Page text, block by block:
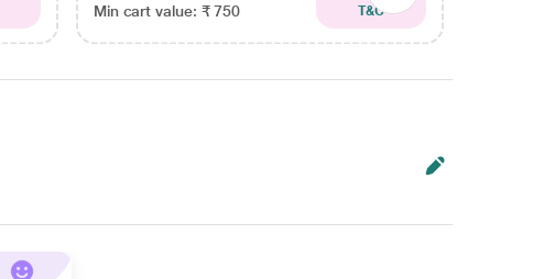
Min cart value: ₹ 750
T&C